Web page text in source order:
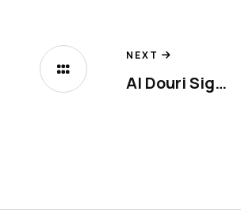
NEXT
Al Douri Signature Is Now Open in Arjan, Dubai